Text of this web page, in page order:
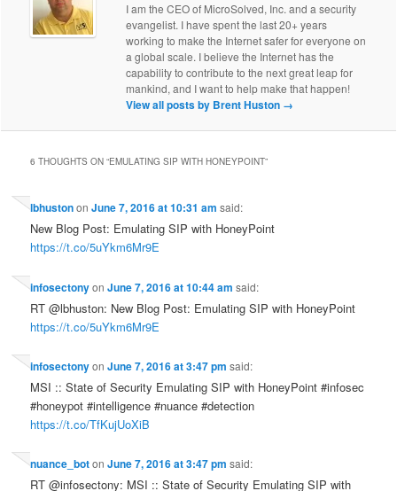
I am the CEO of MicroSolved, Inc. and a security
evangelist. I have spent the last 20+ years
working to make the Internet safer for everyone on
a global scale. I believe the Internet has the
capability to contribute to the next great leap for
mankind, and I want to help make that happen!
View all posts by Brent Huston →
6 THOUGHTS ON “EMULATING SIP WITH HONEYPOINT”
lbhustononJune 7, 2016 at 10:31 am said:
New Blog Post: Emulating SIP with HoneyPoint
https://t.co/5uYkm6Mr9E
infosectonyonJune 7, 2016 at 10:44 am said:
RT @lbhuston: New Blog Post: Emulating SIP with HoneyPoint
https://t.co/5uYkm6Mr9E
infosectonyonJune 7, 2016 at 3:47 pm said:
MSI :: State of Security Emulating SIP with HoneyPoint #infosec
#honeypot #intelligence #nuance #detection
https://t.co/TfKujUoXiB
nuance_botonJune 7, 2016 at 3:47 pm said:
RT @infosectony: MSI :: State of Security Emulating SIP with